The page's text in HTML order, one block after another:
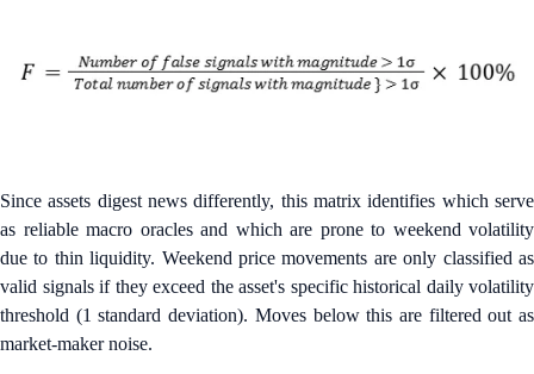
Since assets digest news differently, this matrix identifies which serve
as reliable macro oracles and which are prone to weekend volatility
due to thin liquidity. Weekend price movements are only classified as
valid signals if they exceed the asset's specific historical daily volatility
threshold (1 standard deviation). Moves below this are filtered out as
market-maker noise.